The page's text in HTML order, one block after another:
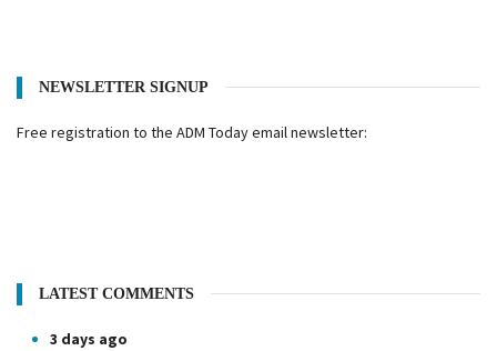
NEWSLETTER SIGNUP
Free registration to the ADM Today email newsletter:
LATEST COMMENTS
3 days ago